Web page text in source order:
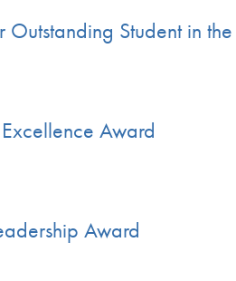
Student in
Award
Award